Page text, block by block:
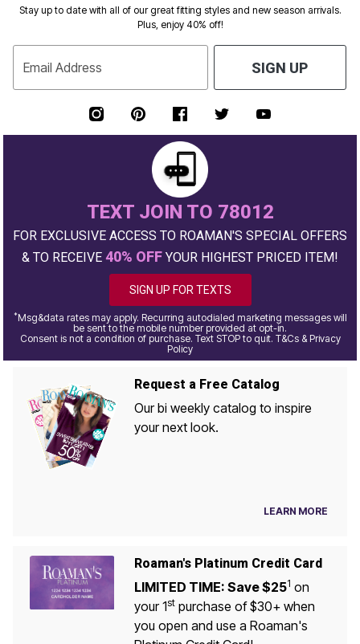
Stay up to date with all of our great fitting styles and new season arrivals.
Plus, enjoy 40% off!
Email Address SIGN UP
TEXT JOIN TO 78012
FOR EXCLUSIVE ACCESS TO ROAMAN'S SPECIAL OFFERS
& TO RECEIVE 40% OFF YOUR HIGHEST PRICED ITEM!
SIGN UP FOR TEXTS
*Msg&data rates may apply. Recurring autodialed marketing messages will
be sent to the mobile number provided at opt-in.
Consent is not a condition of purchase. Text STOP to quit. T&Cs & Privacy
Policy
Request a Free Catalog
Our bi weekly catalog to inspire
your next look.
LEARN MORE
Roaman's Platinum Credit Card
LIMITED TIME: Save $251 on
your 1stpurchase of $30+ when
you open and use a Roaman's